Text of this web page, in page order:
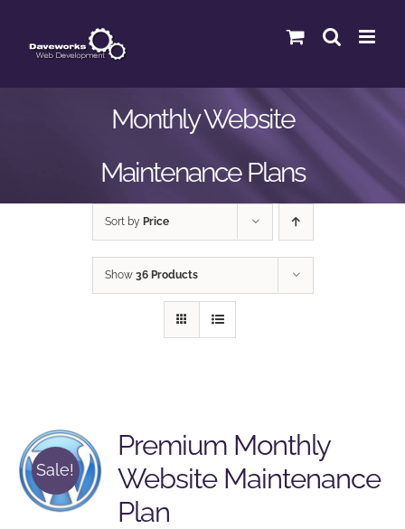
content
Monthly Website
Maintenance Plans
Sort by Price
Show 36 Products
Sale!
Premium Monthly
Website Maintenance
Plan